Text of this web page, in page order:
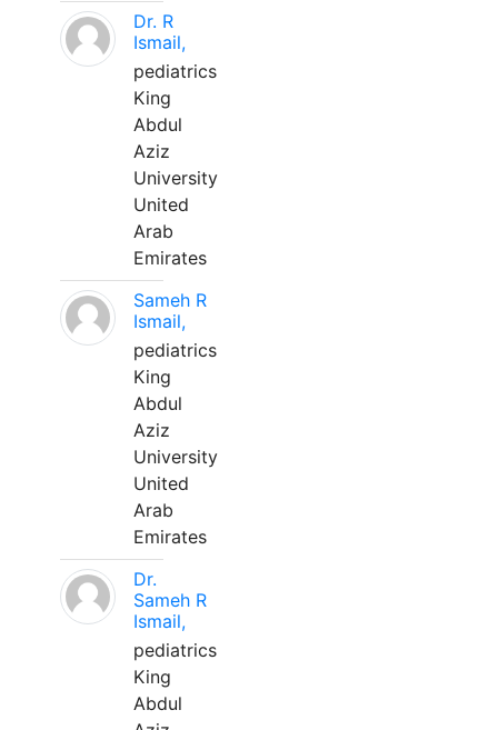
Dr. R
Ismail,
pediatrics
King
Abdul
Aziz
University
United
Arab
Emirates
Sameh R
Ismail,
pediatrics
King
Abdul
Aziz
University
United
Arab
Emirates
Dr.
Sameh R
Ismail,
pediatrics
King
Abdul